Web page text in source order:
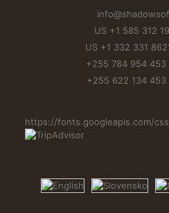
US +1 585 312
US +1 332 331
+255 784 954 453
+255 622 134 453
https://fonts.googleapis.com/